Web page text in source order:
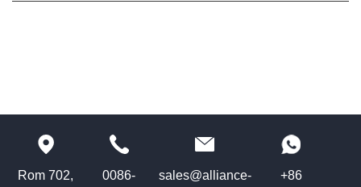
Rom 702,
0086-
sales@alliance-
+86